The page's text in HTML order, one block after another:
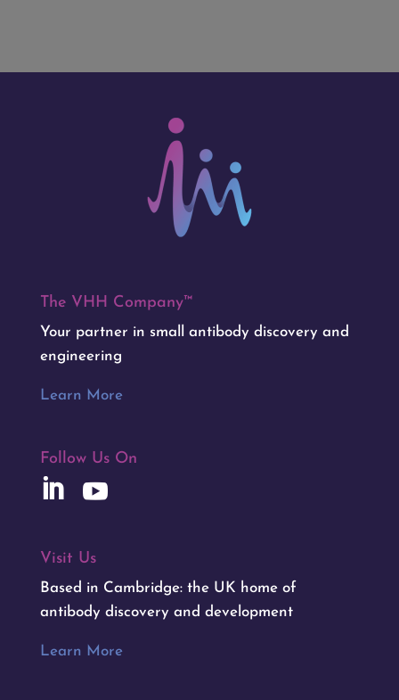
The VHH Company™
Your partner in small antibody discovery and
engineering
Learn More
Follow Us On
Visit Us
Based in Cambridge: the UK home of
antibody discovery and development
Learn More